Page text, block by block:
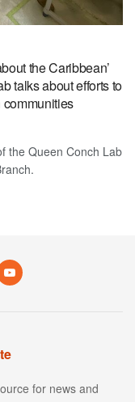
the Caribbean’
talks about efforts to
the Queen Conch Lab
for news and